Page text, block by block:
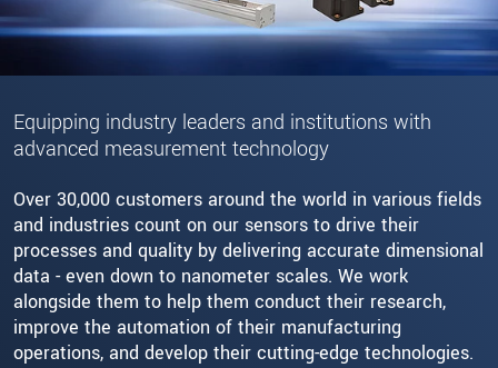
Equipping industry leaders and institutions with
advanced measurement technology
Over 30,000 customers around the world in various fields
and industries count on our sensors to drive their
processes and quality by delivering accurate dimensional
data - even down to nanometer scales. We work
alongside them to help them conduct their research,
improve the automation of their manufacturing
operations, and develop their cutting-edge technologies.